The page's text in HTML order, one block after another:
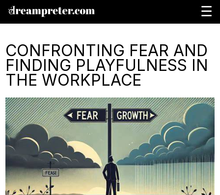
☰
CONFRONTING FEAR AND
FINDING PLAYFULNESS IN
THE WORKPLACE